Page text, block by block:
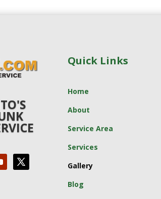
Quick Links
Home
About
Service Area
Services
Gallery
Blog